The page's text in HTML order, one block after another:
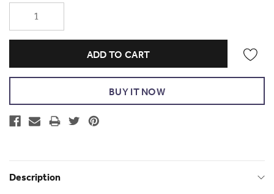
Stock:
Description